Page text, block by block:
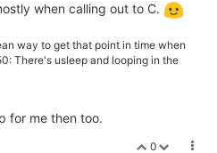
when calling out to C.
way to get that point in time when
There's usleep and looping in the
for me then too.
0